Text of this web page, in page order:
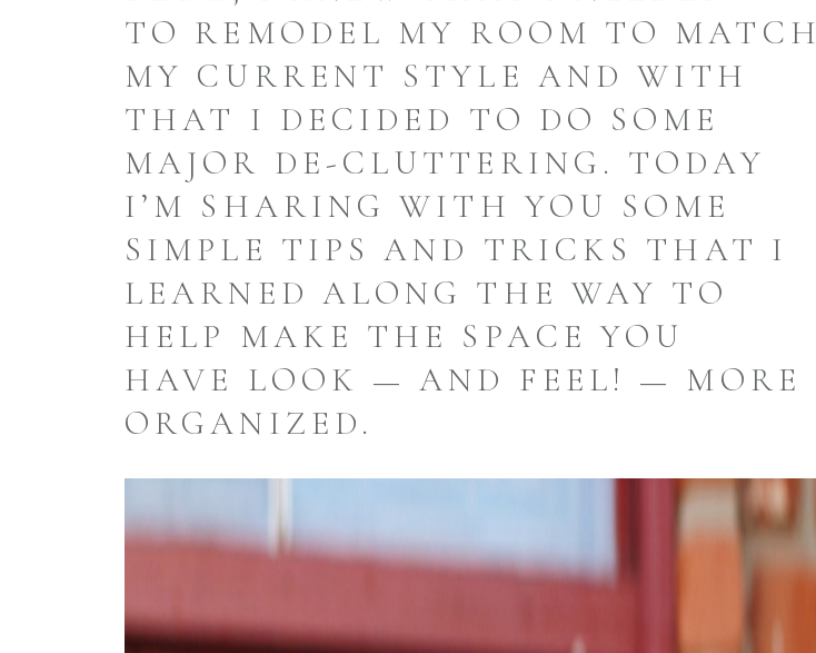
TO REMODEL MY ROOM TO MATCH
MY CURRENT STYLE AND WITH
THAT I DECIDED TO DO SOME
MAJOR DE-CLUTTERING. TODAY
I’M SHARING WITH YOU SOME
SIMPLE TIPS AND TRICKS THAT I
LEARNED ALONG THE WAY TO
HELP MAKE THE SPACE YOU
HAVE LOOK — AND FEEL! — MORE
ORGANIZED.